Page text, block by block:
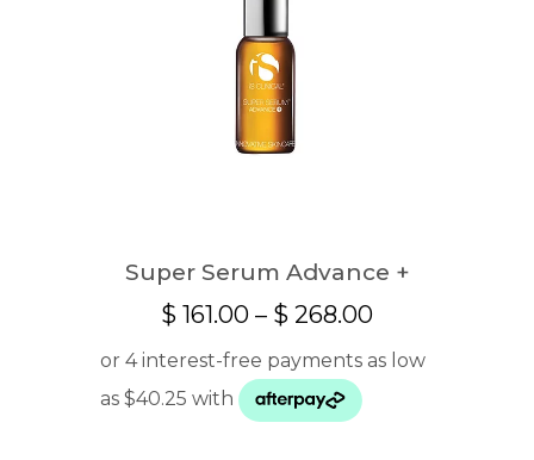
Super Serum Advance +
$ 161.00 – $ 268.00Price
range: